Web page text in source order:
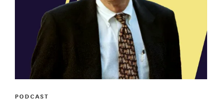
PODCAST